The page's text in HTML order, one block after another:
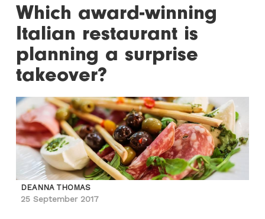
Which award-winning
Italian restaurant is
planning a surprise
takeover?
DEANNA THOMAS
25 September 2017